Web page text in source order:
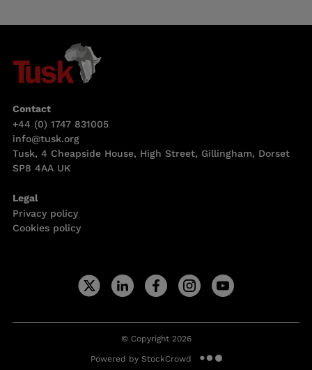
Contact
+44 (0) 1747 831005
info@tusk.org
Tusk, 4 Cheapside House, High Street, Gillingham, Dorset
SP8 4AA UK
Legal
Privacy policy
Cookies policy
© Copyright 2026
Powered by StockCrowd